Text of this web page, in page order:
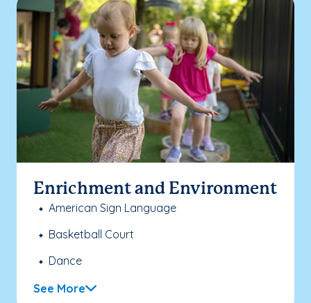
Enrichment and Environment
American Sign Language
Basketball Court
Dance
See More